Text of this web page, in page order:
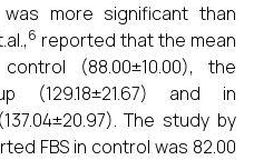
more significant than
6 reported that the mean
(88.00±10.00), the
(129.18±21.67) and in
The study by
FBS in control was 82.00